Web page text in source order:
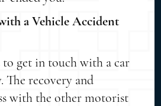
a Vehicle Accident
to get in touch with a car
The recovery and
with the other motorist